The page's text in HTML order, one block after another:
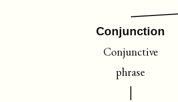
Conjunction
Conjunctive
phrase